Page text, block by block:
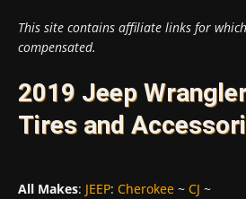
This site contains affiliate links for
compensated.
2019 Jeep
Tires and
All Makes: JEEP: Cherokee ~ CJ ~